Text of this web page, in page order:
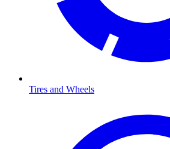
Tires and Wheels